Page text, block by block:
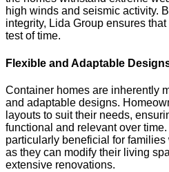
high winds and seismic activity.
integrity, Lida Group ensures
test of time.
Flexible and Adaptable
Container homes are inherently
and adaptable designs.
layouts to suit their needs,
functional and relevant over
particularly beneficial for
as they can modify their living
extensive renovations.